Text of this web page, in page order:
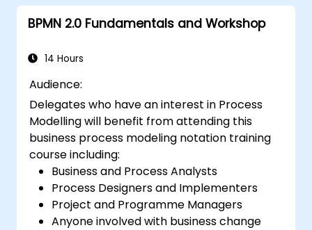
BPMN 2.0 Fundamentals and Workshop
14 Hours
Audience:
Delegates who have an interest in Process
Modelling will benefit from attending this
business process modeling notation training
course including:
Business and Process Analysts
Process Designers and Implementers
Project and Programme Managers
Anyone involved with business change